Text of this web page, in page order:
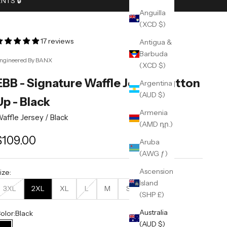
Anguilla
(XCD $)
Antigua &
Barbuda
(XCD $)
Argentina
(AUD $)
Armenia
(AMD դր.)
Aruba
(AWG ƒ)
Ascension
Island
(SHP £)
Australia
(AUD $)
17 reviews
By BANX
- Signature Waffle Jersey Button
- Black
Jersey /Black
price
3XL
2XL XL L M S
Black